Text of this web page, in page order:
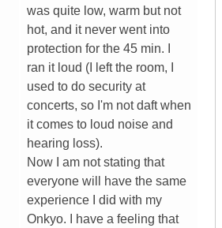
was quite low, warm but not
hot, and it never went into
protection for the 45 min. I
ran it loud (I left the room, I
used to do security at
concerts, so I'm not daft when
it comes to loud noise and
hearing loss).
Now I am not stating that
everyone will have the same
experience I did with my
Onkyo. I have a feeling that